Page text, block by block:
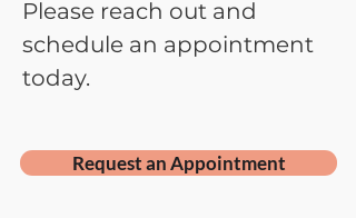
Please reach out and
schedule an appointment
today.
Request an Appointment